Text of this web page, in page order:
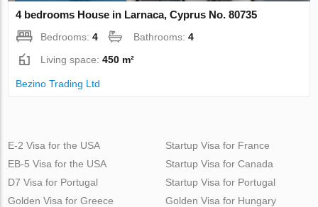
4 bedrooms House in Larnaca, Cyprus No. 80735
Bedrooms:4 Bathrooms:4
Living space:450 m²
Bezino Trading Ltd
E-2 Visa for the USA
EB-5 Visa for the USA
D7 Visa for Portugal
Golden Visa for Greece
Startup Visa for France
Startup Visa for Canada
Startup Visa for Portugal
Golden Visa for Hungary